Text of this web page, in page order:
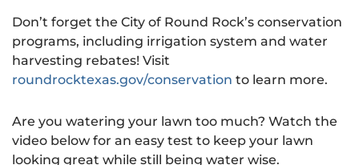
Don’t forget the City of Round Rock’s conservation
programs, including irrigation system and water
harvesting rebates! Visit
roundrocktexas.gov/conservation to learn more.
Are you watering your lawn too much? Watch the
video below for an easy test to keep your lawn
looking great while still being water wise.